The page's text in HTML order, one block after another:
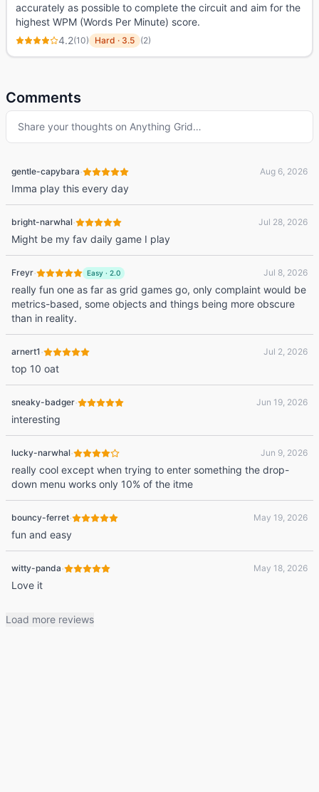
accurately as possible to complete the circuit and aim for the
highest WPM (Words Per Minute) score.
4.2(10) Hard · 3.5 (2)
Comments
Share your thoughts on Anything Grid…
gentle-capybara· Aug 6, 2026
Imma play this every day
bright-narwhal· Jul 28, 2026
Might be my fav daily game I play
Freyr· Easy · 2.0 Jul 8, 2026
really fun one as far as grid games go, only complaint would be
metrics-based, some objects and things being more obscure
than in reality.
arnert1· Jul 2, 2026
top 10 oat
sneaky-badger· Jun 19, 2026
interesting
lucky-narwhal· Jun 9, 2026
really cool except when trying to enter something the drop-
down menu works only 10% of the itme
bouncy-ferret· May 19, 2026
fun and easy
witty-panda· May 18, 2026
Love it
Load more reviews